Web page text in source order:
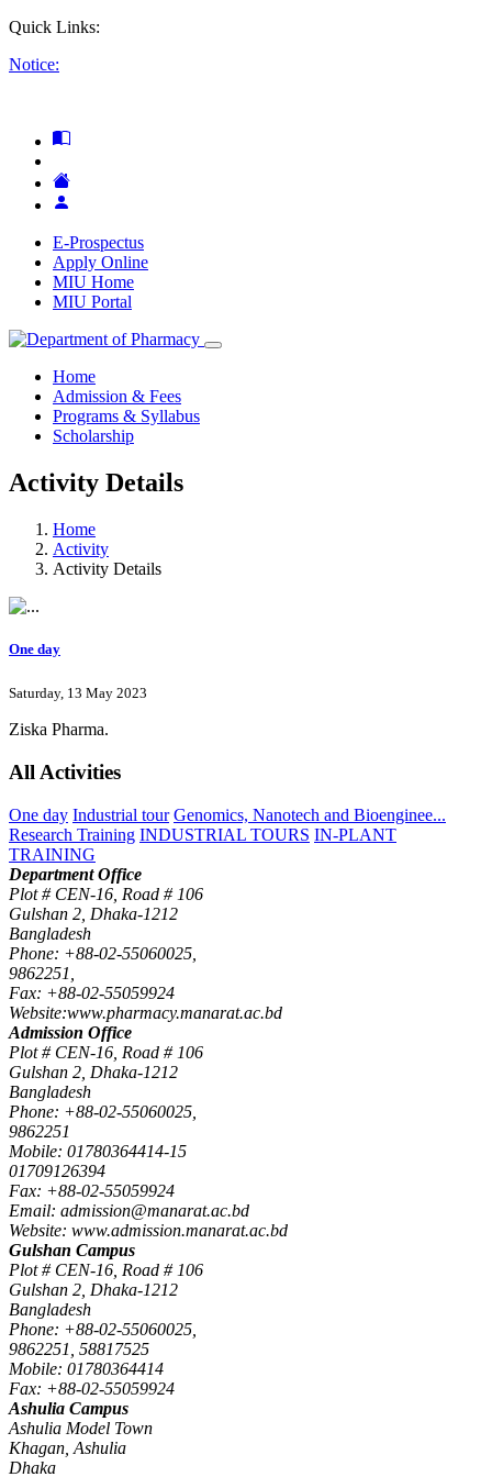
Quick Links:
Notice:
E-Prospectus
Apply Online
MIU Home
MIU Portal
Home
Admission & Fees
Programs & Syllabus
Scholarship
Activity Details
Home
Activity
Activity Details
One day
Saturday, 13 May 2023
Ziska Pharma.
All Activities
One day Industrial tour Genomics, Nanotech and Bioenginee...
Research Training INDUSTRIAL TOURS IN-PLANT
TRAINING
Department Office
Plot # CEN-16, Road # 106
Gulshan 2, Dhaka-1212
Bangladesh
Phone: +88-02-55060025,
9862251,
Fax: +88-02-55059924
Website:www.pharmacy.manarat.ac.bd
Admission Office
Plot # CEN-16, Road # 106
Gulshan 2, Dhaka-1212
Bangladesh
Phone: +88-02-55060025,
9862251
Mobile: 01780364414-15
01709126394
Fax: +88-02-55059924
Email: admission@manarat.ac.bd
Website: www.admission.manarat.ac.bd
Gulshan Campus
Plot # CEN-16, Road # 106
Gulshan 2, Dhaka-1212
Bangladesh
Phone: +88-02-55060025,
9862251, 58817525
Mobile: 01780364414
Fax: +88-02-55059924
Ashulia Campus
Ashulia Model Town
Khagan, Ashulia
Dhaka